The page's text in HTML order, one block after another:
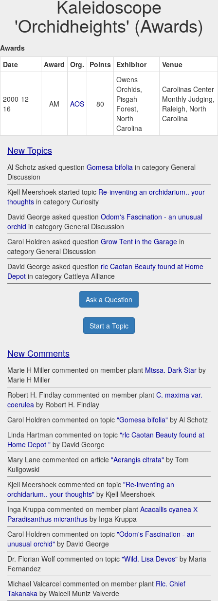
Kaleidoscope
'Orchidheights' (Awards)
Awards
Date
Award Org. Points Exhibitor Venue
2000-12-
16
AM AOS 80
Owens
Orchids,
Pisgah
Forest,
North
Carolina
Carolinas Center
Monthly Judging,
Raleigh, North
Carolina
New Topics
Al Schotz asked question Gomesa bifolia in category General
Discussion
Kjell Meershoek started topic Re-inventing an orchidarium.. your
thoughts in category Curiosity
David George asked question Odom's Fascination - an unusual
orchid in category General Discussion
Carol Holdren asked question Grow Tent in the Garage in
category General Discussion
David George asked question rlc Caotan Beauty found at Home
Depot in category Cattleya Alliance
Ask a Question
Start a Topic
New Comments
Marie H Miller commented on member plant Mtssa. Dark Star by
Marie H Miller
Robert H. Findlay commented on member plant C. maxima var.
coerulea by Robert H. Findlay
Carol Holdren commented on topic "Gomesa bifolia" by Al Schotz
Linda Hartman commented on topic "rlc Caotan Beauty found at
Home Depot " by David George
Mary Lane commented on article "Aerangis citrata" by Tom
Kuligowski
Kjell Meershoek commented on topic "Re-inventing an
orchidarium.. your thoughts" by Kjell Meershoek
Inga Kruppa commented on member plant Acacallis cyanea Х
Paradisanthus micranthus by Inga Kruppa
Carol Holdren commented on topic "Odom's Fascination - an
unusual orchid" by David George
Dr. Florian Wolf commented on topic "Wild. Lisa Devos" by Maria
Fernandez
Michael Valcarcel commented on member plant Rlc. Chief
Takanaka by Walceli Muniz Valverde